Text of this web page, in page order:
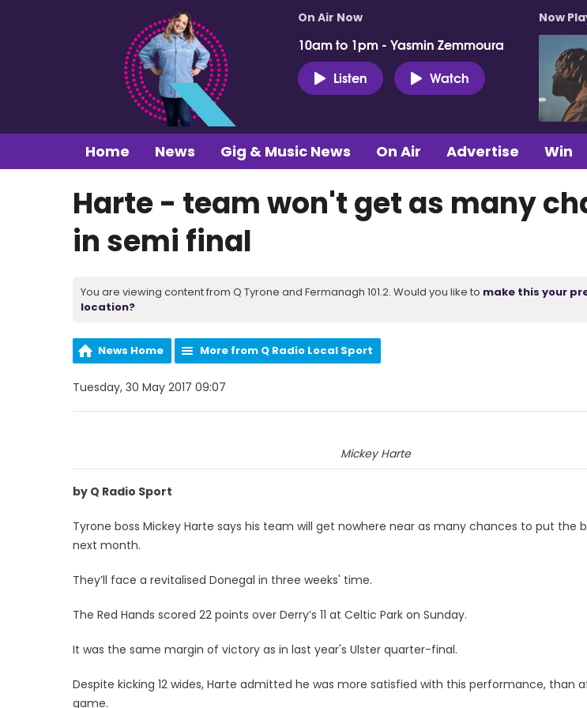
On Air Now
10am to 1pm - Yasmin Zemmoura
Listen
Watch
Now
Home News Gig & Music News On Air Advertise Win
Harte - team won't get as many
in semi final
You are viewing content from Q Tyrone and Fermanagh 101.2. Would you like to make this your
location?
News Home More from Q Radio Local Sport
Tuesday, 30 May 2017 09:07
Mickey Harte
by Q Radio Sport
Tyrone boss Mickey Harte says his team will get nowhere near as many chances to put the
next month.
They’ll face a revitalised Donegal in three weeks' time.
The Red Hands scored 22 points over Derry’s 11 at Celtic Park on Sunday.
It was the same margin of victory as in last year's Ulster quarter-final.
Despite kicking 12 wides, Harte admitted he was more satisfied with this performance, than
game.